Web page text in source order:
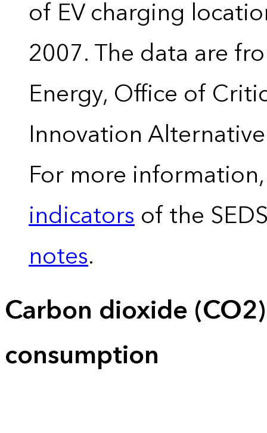
of EV charging
2007. The data are
Energy, Office of
Innovation
For more
indicatorsof the
notes.
Carbon dioxide
consumption